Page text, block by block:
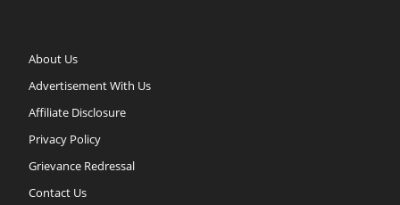
About Us
Advertisement With Us
Affiliate Disclosure
Privacy Policy
Grievance Redressal
Contact Us